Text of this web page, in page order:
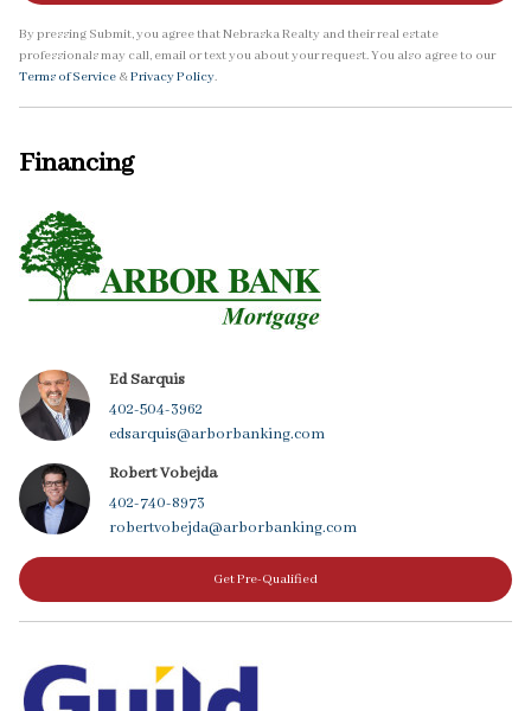
By pressing Submit, you agree that Nebraska Realty and their real estate
professionals may call, email or text you about your request. You also agree to our
Terms of Service &Privacy Policy.
Financing
Ed Sarquis
402-504-3962
edsarquis@arborbanking.com
Robert Vobejda
402-740-8973
robertvobejda@arborbanking.com
Get Pre-Qualified